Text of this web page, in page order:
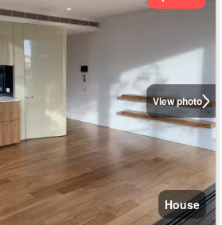
View photo
House